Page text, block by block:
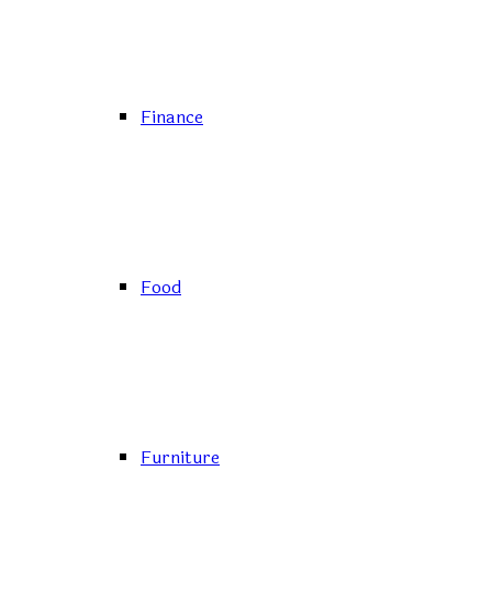
Finance
Food
Furniture